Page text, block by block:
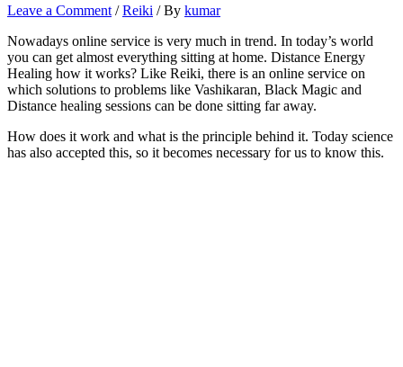
Leave a Comment /Reiki / By kumar
Nowadays online service is very much in trend. In today’s world
you can get almost everything sitting at home. Distance Energy
Healing how it works? Like Reiki, there is an online service on
which solutions to problems like Vashikaran, Black Magic and
Distance healing sessions can be done sitting far away.
How does it work and what is the principle behind it. Today science
has also accepted this, so it becomes necessary for us to know this.